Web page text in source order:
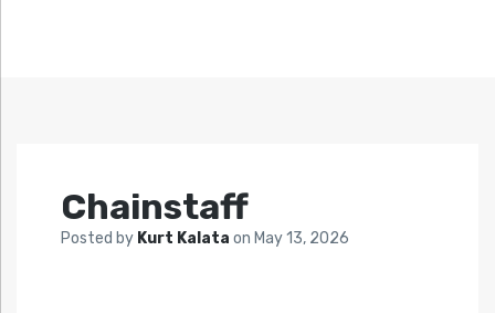
Chainstaff
Posted by Kurt Kalata on May 13, 2026